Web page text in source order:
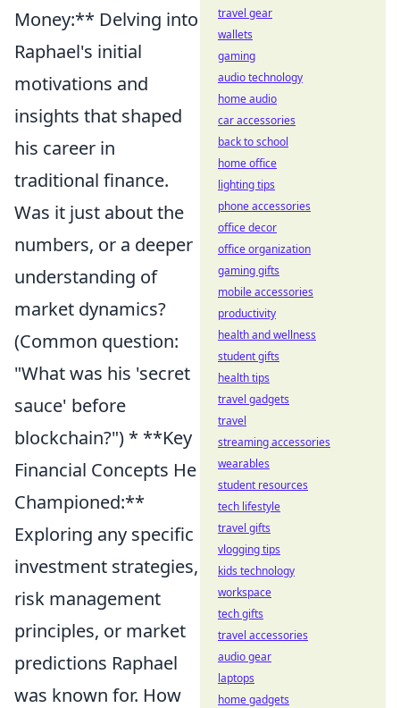
Money:** Delving into
Raphael's initial
motivations and
insights that shaped
his career in
traditional finance.
Was it just about the
numbers, or a deeper
understanding of
market dynamics?
(Common question:
"What was his 'secret
sauce' before
blockchain?") * **Key
Financial Concepts He
Championed:**
Exploring any specific
investment strategies,
risk management
principles, or market
predictions Raphael
was known for. How
travel gear
wallets
gaming
audio technology
home audio
car accessories
back to school
home office
lighting tips
phone accessories
office decor
office organization
gaming gifts
mobile accessories
productivity
health and wellness
student gifts
health tips
travel gadgets
travel
streaming accessories
wearables
student resources
tech lifestyle
travel gifts
vlogging tips
kids technology
workspace
tech gifts
travel accessories
audio gear
laptops
home gadgets